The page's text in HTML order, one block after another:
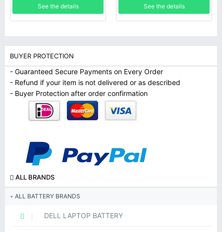
See the details
Chromebook-11IJL6, Lenovo
IdeaPad Flex 3 Chromebook-
See the details
BUYER PROTECTION
- Guaranteed Secure Payments on Every Order
- Refund if your item is not delivered or as described
- Buyer Protection after order confirmation
ALL BRANDS
ALL BATTERY BRANDS
DELL LAPTOP BATTERY